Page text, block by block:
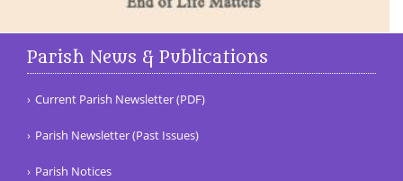
Parish News & Publications
Current Parish Newsletter (PDF)
Parish Newsletter (Past Issues)
Parish Notices